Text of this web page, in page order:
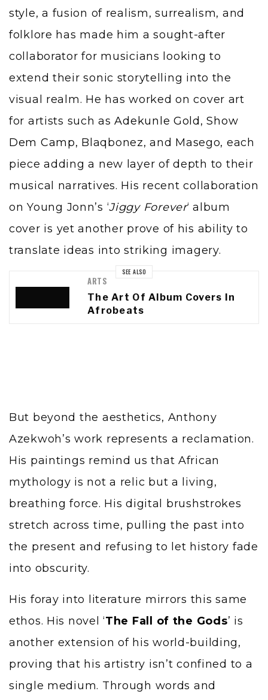
style, a fusion of realism, surrealism, and
folklore has made him a sought-after
collaborator for musicians looking to
extend their sonic storytelling into the
visual realm. He has worked on cover art
for artists such asAdekunle Gold ,Show
Dem Camp, Blaqbonez, and Masego, each
piece adding a new layer of depth to their
musical narratives. His recent collaboration
on Young Jonn’s ‘Jiggy Forever‘ album
cover is yet another prove of his ability to
translate ideas into striking imagery.
SEE ALSO
ARTS
The Art Of Album Covers In
Afrobeats
But beyond the aesthetics, Anthony
Azekwoh’s work represents a reclamation.
His paintings remind us that African
mythology is not a relic but a living,
breathing force. His digital brushstrokes
stretch across time, pulling the past into
the present and refusing to let history fade
into obscurity.
His foray into literature mirrors this same
ethos. His novel ‘The Fall of the Gods’ is
another extension of his world-building,
proving that his artistry isn’t confined to a
single medium. Through words and